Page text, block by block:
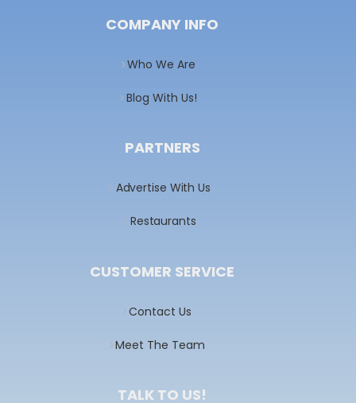
COMPANY INFO
Who We Are
Blog With Us!
PARTNERS
Advertise With Us
Restaurants
CUSTOMER SERVICE
Contact Us
Meet The Team
TALK TO US!